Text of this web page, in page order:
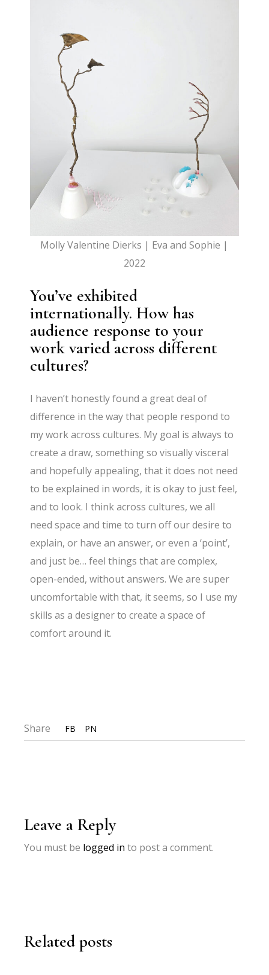
Molly Valentine Dierks | Eva and Sophie |
2022
You’ve exhibited
internationally. How has
audience response to your
work varied across different
cultures?
I haven’t honestly found a great deal of
difference in the way that people respond to
my work across cultures. My goal is always to
create a draw, something so visually visceral
and hopefully appealing, that it does not need
to be explained in words, it is okay to just feel,
and to look. I think across cultures, we all
need space and time to turn off our desire to
explain, or have an answer, or even a ‘point’,
and just be… feel things that are complex,
open-ended, without answers. We are super
uncomfortable with that, it seems, so I use my
skills as a designer to create a space of
comfort around it.
Share FB PN
Leave a Reply
You must be logged in to post a comment.
Related posts